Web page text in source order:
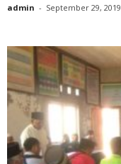
admin - September 29, 2019